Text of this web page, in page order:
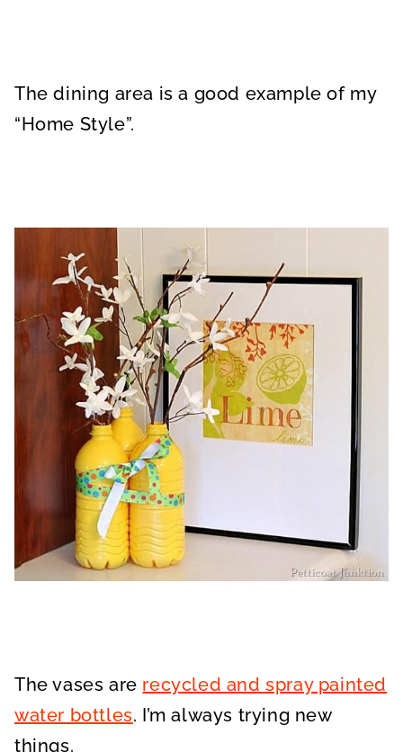
The dining area is a good example of my
“Home Style”.
The vases are recycled and spray painted
water bottles. I’m always trying new
things.